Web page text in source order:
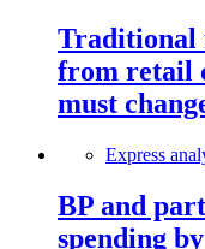
Traditional
from retail
must
Express
BP and
spending